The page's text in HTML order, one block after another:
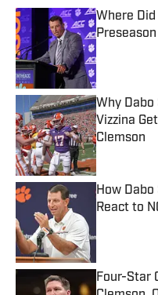
Where
Why
Vizzina
Clemson
Published
How Dabo
React to
Four-Star